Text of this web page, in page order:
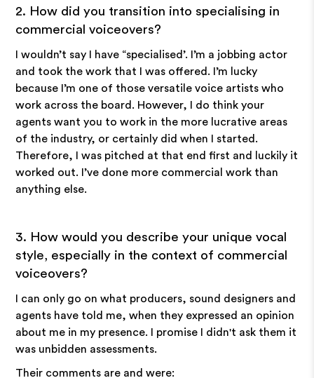
2. How did you transition into specialising in
commercial voiceovers?
I wouldn’t say I have “specialised’. I’m a jobbing actor
and took the work that I was offered. I’m lucky
because I’m one of those versatile voice artists who
work across the board. However, I do think your
agents want you to work in the more lucrative areas
of the industry, or certainly did when I started.
Therefore, I was pitched at that end first and luckily it
worked out. I’ve done more commercial work than
anything else.
3. How would you describe your unique vocal
style, especially in the context of commercial
voiceovers?
I can only go on what producers, sound designers and
agents have told me, when they expressed an opinion
about me in my presence. I promise I didn't ask them it
was unbidden assessments.
Their comments are and were: